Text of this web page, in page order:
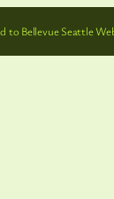
to Bellevue Seattle